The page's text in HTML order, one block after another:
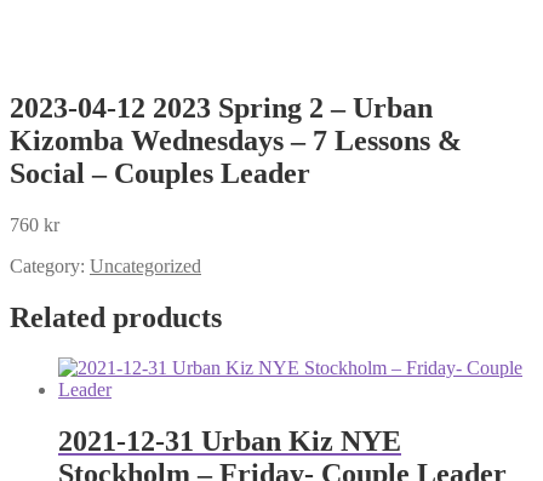
2023-04-12 2023 Spring 2 – Urban
Kizomba Wednesdays – 7 Lessons &
Social – Couples Leader
760 kr
Category: Uncategorized
Related products
2021-12-31 Urban Kiz NYE
Stockholm – Friday- Couple Leader